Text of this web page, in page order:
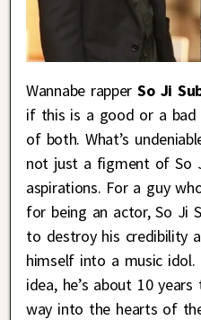
Wannabe rapperSo Ji
if this is a good or a
of both. What’s
not just a figment of So
aspirations. For a guy
for being an actor, So Ji
to destroy his credibility
himself into a music
idea, he’s about 10
way into the hearts of